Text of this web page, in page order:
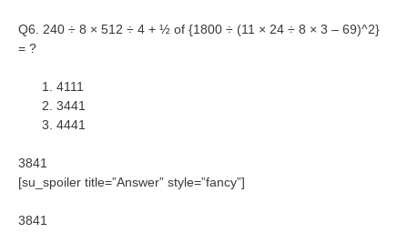
Q6. 240 ÷ 8 × 512 ÷ 4 + ½ of {1800 ÷ (11 × 24 ÷ 8 × 3 – 69)^2}
= ?
4111
3441
4441
3841
[su_spoiler title=”Answer” style=”fancy”]
3841